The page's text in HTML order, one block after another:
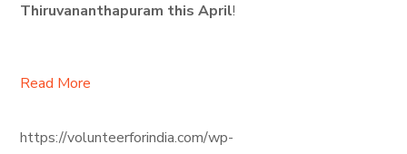
Thiruvananthapuram this April!
Read More
https://volunteerforindia.com/wp-